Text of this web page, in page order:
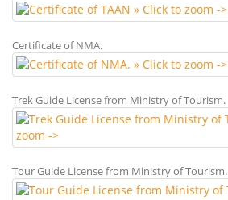
Certificate of NMA.
Trek Guide License from Ministry of Tourism.
Tour Guide License from Ministry of Tourism.